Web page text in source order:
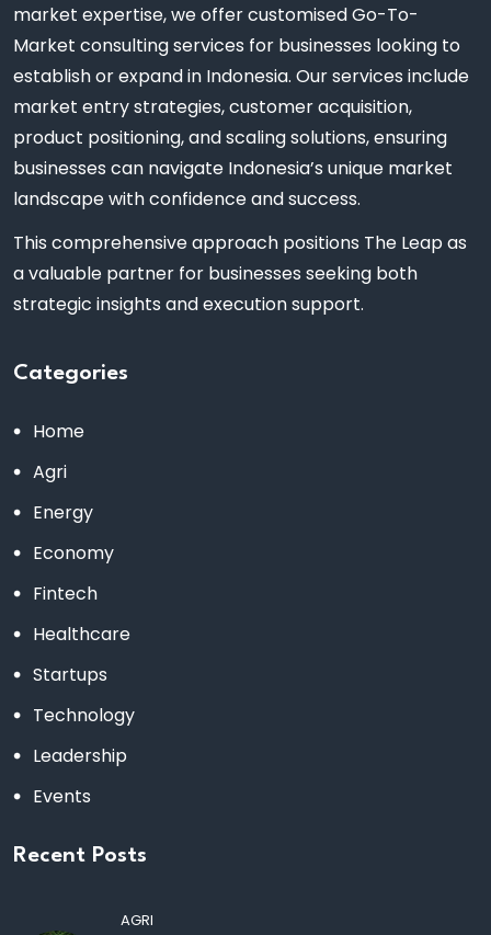
market expertise, we offer customised Go-To-
Market consulting services for businesses looking to
establish or expand in Indonesia. Our services include
market entry strategies, customer acquisition,
product positioning, and scaling solutions, ensuring
businesses can navigate Indonesia’s unique market
landscape with confidence and success.
This comprehensive approach positions The Leap as
a valuable partner for businesses seeking both
strategic insights and execution support.
Categories
Home
Agri
Energy
Economy
Fintech
Healthcare
Startups
Technology
Leadership
Events
Recent Posts
AGRI